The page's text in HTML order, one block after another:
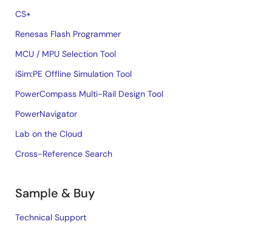
CS+
Renesas Flash Programmer
MCU / MPU Selection Tool
iSim:PE Offline Simulation Tool
PowerCompass Multi-Rail Design Tool
PowerNavigator
Lab on the Cloud
Cross-Reference Search
Sample & Buy
Technical Support